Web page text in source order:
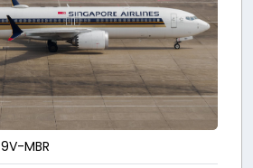
9V-MBR